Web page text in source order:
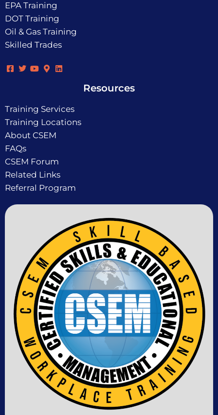
EPA Training
DOT Training
Oil & Gas Training
Skilled Trades
Resources
Training Services
Training Locations
About CSEM
FAQs
CSEM Forum
Related Links
Referral Program